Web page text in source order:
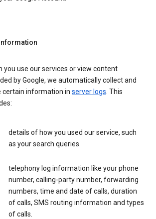
you use our services or view content
by Google, we automatically collect and
certain information in server logs. This
details of how you used our service, such
as your search queries.
telephony log information like your phone
number, calling-party number, forwarding
numbers, time and date of calls, duration
of calls, SMS routing information and types
of calls.